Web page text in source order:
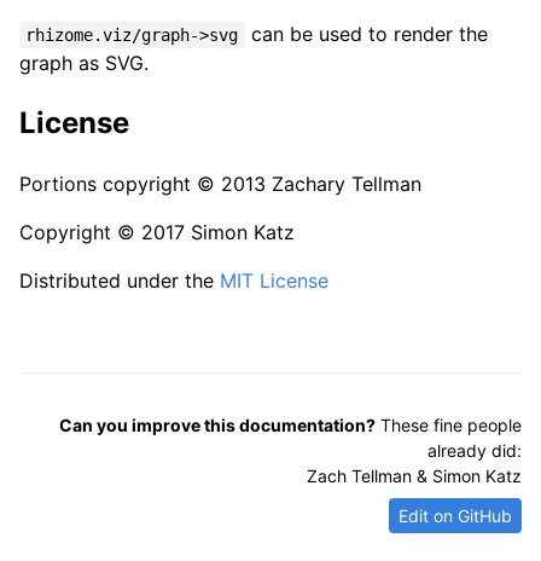
rhizome.viz/graph->svg
can be used to render the
graph as SVG.
License
Portions copyright © 2013 Zachary Tellman
Copyright © 2017 Simon Katz
Distributed under the MIT License
Can you improve this documentation? These fine people
already did:
Zach Tellman & Simon Katz
Edit on GitHub